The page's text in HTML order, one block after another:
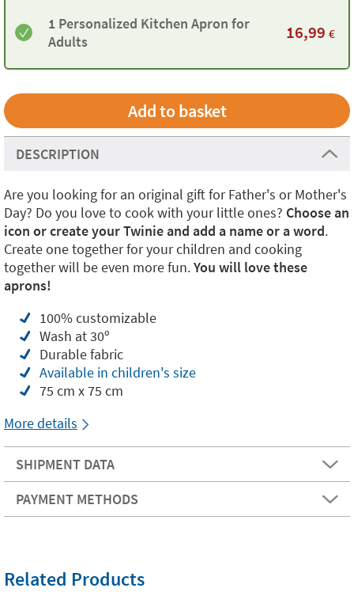
1 Personalized Kitchen Apron for
Adults
16,99 €
DESCRIPTION
Are you looking for an original gift for Father's or Mother's
Day? Do you love to cook with your little ones? Choose an
icon or create your Twinie and add a name or a word.
Create one together for your children and cooking
together will be even more fun.You will love these
aprons!
100% customizable
Wash at 30º
Durable fabric
Available in children's size
75 cm x 75 cm
More details
SHIPMENT DATA
PAYMENT METHODS
Related Products